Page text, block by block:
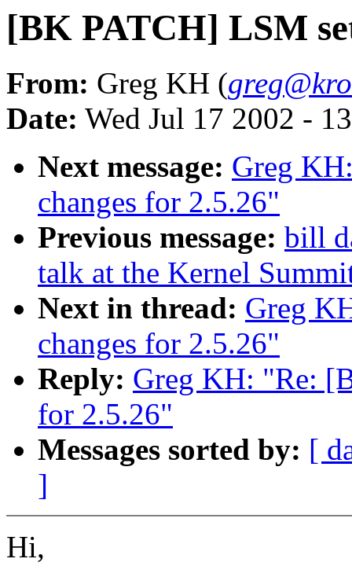
[BK PATCH] LSM
From: Greg KH (
Date: Wed Jul 17 2002 -
Next message: Greg
changes for 2.5.26"
Previous message: bill
talk at the Kernel
Next in thread: Greg
changes for 2.5.26"
Reply: Greg KH: "Re:
for 2.5.26"
Messages sorted by: [
]
Hi,